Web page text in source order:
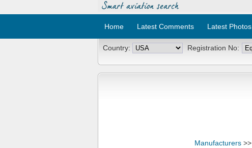
Home Latest Comments Latest Photos
Country: Registration No:
Manufacturers >>